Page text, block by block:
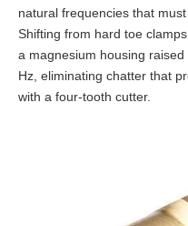
natural frequencies that
Shifting from hard toe
a magnesium housing
Hz, eliminating chatter that
with a four-tooth cutter.